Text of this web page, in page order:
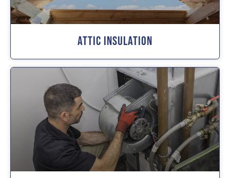
Attic Insulation